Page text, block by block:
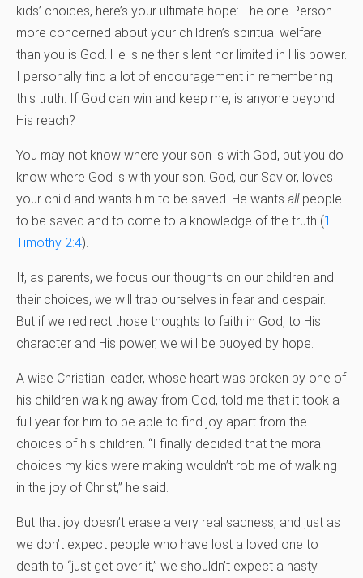
kids’ choices, here’s your ultimate hope: The one Person
more concerned about your children’s spiritual welfare
than you is God. He is neither silent nor limited in His power.
I personally find a lot of encouragement in remembering
this truth. If God can win and keep me, is anyone beyond
His reach?
You may not know where your son is with God, but you do
know where God is with your son. God, our Savior, loves
your child and wants him to be saved. He wants allpeople
to be saved and to come to a knowledge of the truth (1
Timothy 2:4).
If, as parents, we focus our thoughts on our children and
their choices, we will trap ourselves in fear and despair.
But if we redirect those thoughts to faith in God, to His
character and His power, we will be buoyed by hope.
A wise Christian leader, whose heart was broken by one of
his children walking away from God, told me that it took a
full year for him to be able to find joy apart from the
choices of his children. “I finally decided that the moral
choices my kids were making wouldn’t rob me of walking
in the joy of Christ,” he said.
But that joy doesn’t erase a very real sadness, and just as
we don’t expect people who have lost a loved one to
death to “just get over it,” we shouldn’t expect a hasty